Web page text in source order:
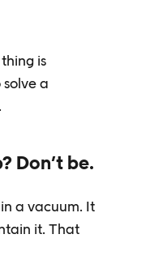
is
a
Don’t be.
a vacuum. It
it. That